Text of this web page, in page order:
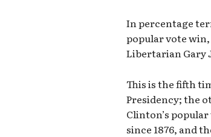
In percentage
popular vote win,
Libertarian Gary
This is the fifth
Presidency; the
Clinton’s
since 1876, and